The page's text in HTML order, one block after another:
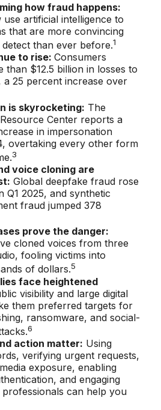
how fraud happens:
use artificial intelligence to
that are more convincing
than ever before.1
to rise: Consumers
than $12.5 billion in losses to
a 25 percent increase over
is skyrocketing: The
Center reports a
in impersonation
overtaking every other form
3
voice cloning are
Global deepfake fraud rose
Q1 2025, and synthetic
fraud jumped 378
prove the danger:
cloned voices from three
fooling victims into
of dollars.5
face heightened
visibility and large digital
them preferred targets for
ransomware, and social-
6
action matter: Using
verifying urgent requests,
exposure, enabling
and engaging
can help you